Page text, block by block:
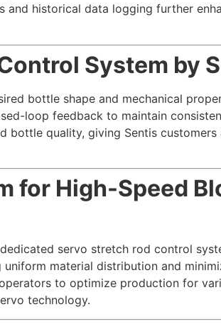
historical data logging further
System by
bottle shape and mechanical
loop feedback to maintain
bottle quality, giving Sentis
for High-Speed
servo stretch rod control
material distribution and
to optimize production for
technology.